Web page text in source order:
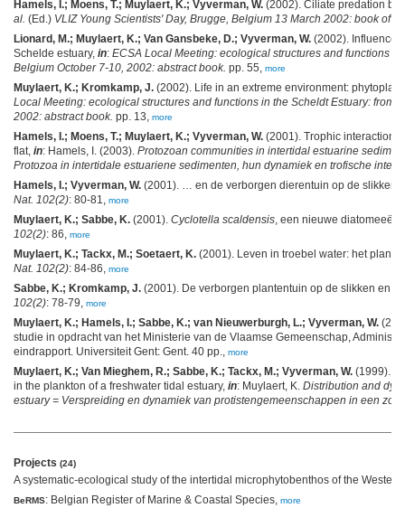
Hamels, I.; Moens, T.; Muylaert, K.; Vyverman, W. (2002). Ciliate predation by
al. (Ed.) VLIZ Young Scientists' Day, Brugge, Belgium 13 March 2002: book of
Lionard, M.; Muylaert, K.; Van Gansbeke, D.; Vyverman, W. (2002). Influence
Schelde estuary, in: ECSA Local Meeting: ecological structures and functions
Belgium October 7-10, 2002: abstract book. pp. 55, more
Muylaert, K.; Kromkamp, J. (2002). Life in an extreme environment:
Local Meeting: ecological structures and functions in the Scheldt Estuary: from
2002: abstract book. pp. 13, more
Hamels, I.; Moens, T.; Muylaert, K.; Vyverman, W. (2001). Trophic
flat, in: Hamels, I. (2003). Protozoan communities in intertidal estuarine
Protozoa in intertidale estuariene sedimenten, hun dynamiek en trofische
Hamels, I.; Vyverman, W. (2001). … en de verborgen dierentuin op de slikken
Nat. 102(2): 80-81, more
Muylaert, K.; Sabbe, K. (2001). Cyclotella scaldensis, een nieuwe
102(2): 86, more
Muylaert, K.; Tackx, M.; Soetaert, K. (2001). Leven in troebel water: het
Nat. 102(2): 84-86, more
Sabbe, K.; Kromkamp, J. (2001). De verborgen plantentuin op de slikken en
102(2): 78-79, more
Muylaert, K.; Hamels, I.; Sabbe, K.; van Nieuwerburgh, L.; Vyverman, W.
studie in opdracht van het Ministerie van de Vlaamse Gemeenschap,
eindrapport. Universiteit Gent: Gent. 40 pp., more
Muylaert, K.; Van Mieghem, R.; Sabbe, K.; Tackx, M.; Vyverman, W. (1999).
in the plankton of a freshwater tidal estuary, in: Muylaert, K. Distribution and
estuary = Verspreiding en dynamiek van protistengemeenschappen in een
Projects (24)
A systematic-ecological study of the intertidal microphytobenthos of the
BeRMS: Belgian Register of Marine & Coastal Species, more